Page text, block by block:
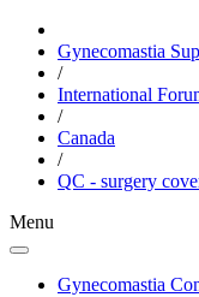
Gynecomastia
/
International
/
Canada
/
QC - surgery
Menu
Gynecomastia